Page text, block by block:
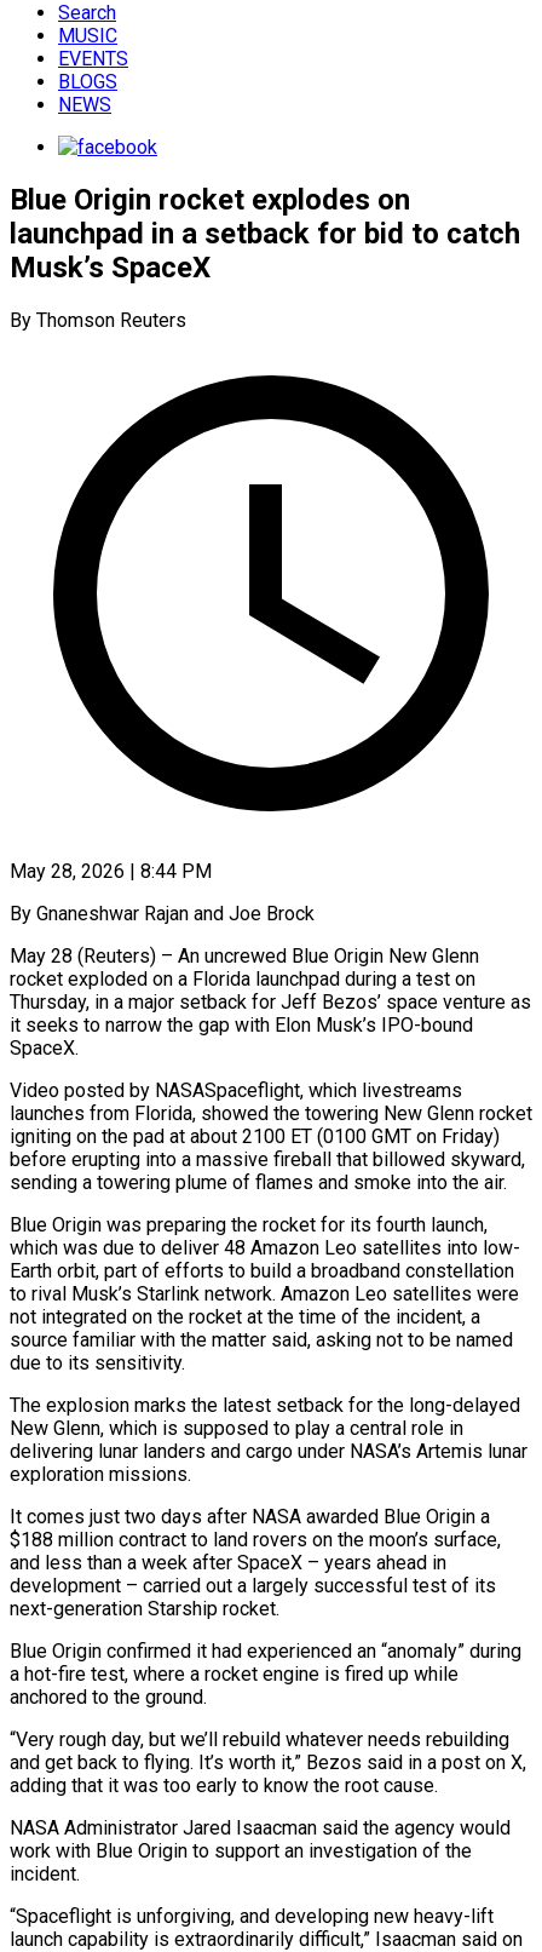
Search
MUSIC
EVENTS
BLOGS
NEWS
Blue Origin rocket explodes on
launchpad in a setback for bid to catch
Musk’s SpaceX
By Thomson Reuters
May 28, 2026 | 8:44 PM
By Gnaneshwar Rajan and Joe Brock
May 28 (Reuters) – An uncrewed Blue Origin New Glenn
rocket exploded on a Florida launchpad during a test on
Thursday, in a major setback for Jeff Bezos’ space venture as
it seeks to narrow the gap with Elon Musk’s IPO-bound
SpaceX.
Video posted by NASASpaceflight, which livestreams
launches from ​Florida, showed the towering New Glenn rocket
igniting on the pad at about 2100 ET (0100 GMT on Friday)
before ‌erupting into a massive fireball that billowed skyward,
sending a towering plume of flames and smoke into the air.
Blue Origin was preparing the rocket for its fourth launch,
which was due to deliver 48 Amazon Leo satellites into low-
Earth orbit, part of efforts to build a broadband constellation
to rival Musk’s Starlink network. Amazon Leo satellites were
not integrated on the rocket at the time of the incident, a
source familiar with the ‌matter ​said, asking not to be named
due to its sensitivity.
The explosion marks the latest ⁠setback for the long-delayed
New Glenn, ⁠which is supposed to play a central role in
delivering lunar landers and cargo under NASA’s Artemis lunar
exploration missions.
It comes just two days after NASA awarded Blue Origin a
$188 million contract to land rovers on the moon’s surface,
and less than a week after SpaceX – years ahead in
development – carried out a largely successful test of its ​
next-generation Starship rocket.
Blue Origin confirmed it had experienced an “anomaly” during
a hot-fire test, where a rocket engine is fired up while
anchored to the ground.
“Very rough day, but we’ll rebuild whatever needs rebuilding
and get back to flying. It’s worth it,” ⁠Bezos said in a post on X,
adding that it was too ⁠early to know the root cause.
NASA Administrator Jared Isaacman said the agency would
work with ​Blue Origin to support an investigation of the
incident.
“Spaceflight is unforgiving, and developing new heavy-lift
launch capability is extraordinarily difficult,” Isaacman ​said on